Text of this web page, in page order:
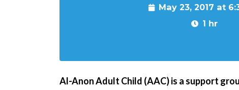
May 23, 2017 at
1 hr
Al-Anon Adult Child (AAC) is a support